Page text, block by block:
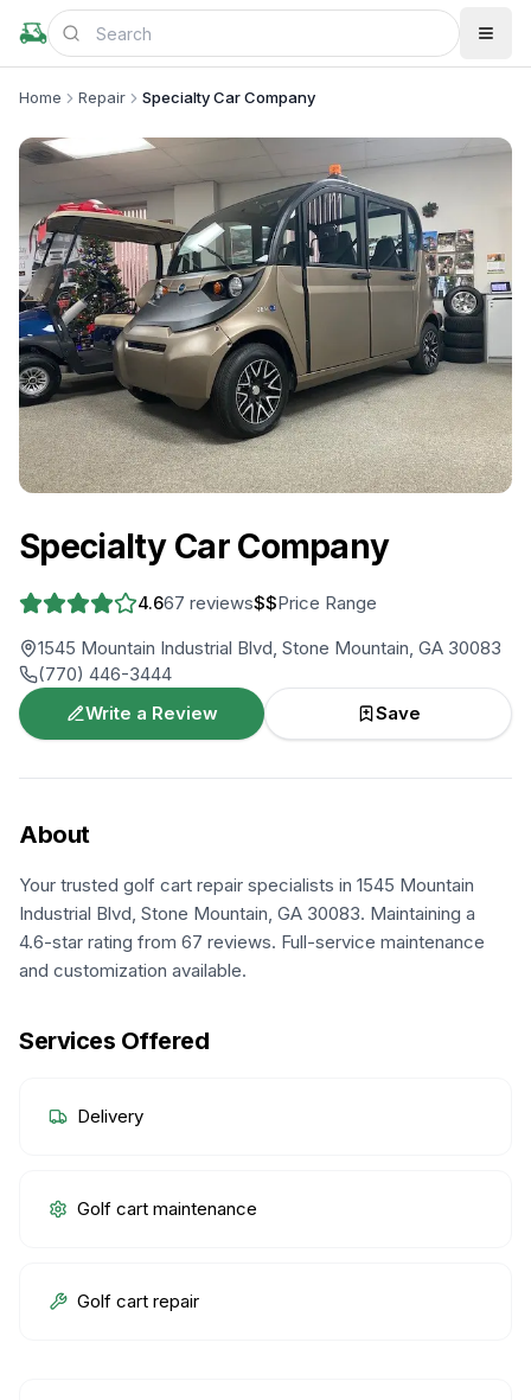
Home Repair Specialty Car Company
Specialty Car Company
4.667 reviews$$Price Range
1545 Mountain Industrial Blvd, Stone Mountain, GA 30083
(770) 446-3444
Write a Review
Save
About
Your trusted golf cart repair specialists in 1545 Mountain
Industrial Blvd, Stone Mountain, GA 30083. Maintaining a
4.6-star rating from 67 reviews. Full-service maintenance
and customization available.
Services Offered
Delivery
Golf cart maintenance
Golf cart repair